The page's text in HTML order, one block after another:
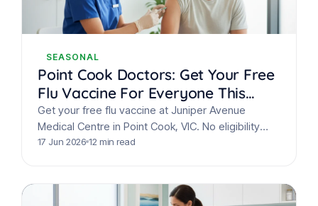
SEASONAL
Point Cook Doctors: Get Your Free
Flu Vaccine For Everyone This
Winter
Get your free flu vaccine at Juniper Avenue
Medical Centre in Point Cook, VIC. No eligibility
checks needed! Protect your family this winter
17 Jun 2026 12 min read